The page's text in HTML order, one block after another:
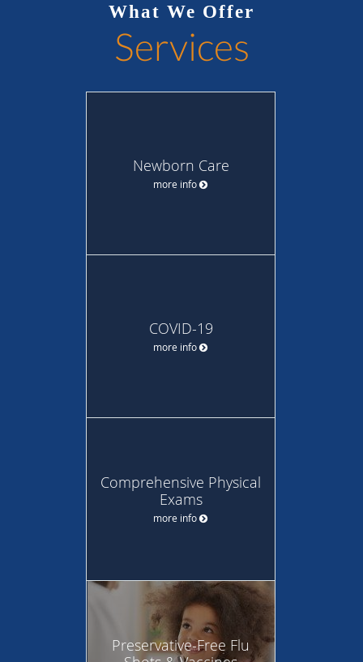
What We Offer
Services
Newborn Care
more info
COVID-19
more info
Comprehensive Physical
Exams
more info
Preservative-Free Flu